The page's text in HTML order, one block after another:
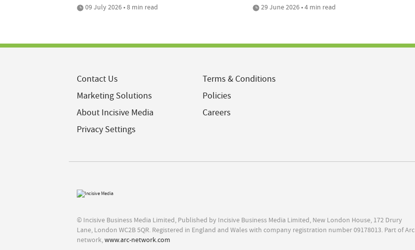
09 July 2026 • 8 min read 29 June 2026 • 4 min read
Contact Us
Marketing Solutions
About Incisive Media
Privacy Settings
Terms & Conditions
Policies
Careers
© Incisive Business Media Limited, Published by Incisive Business Media Limited, New London House, 172 Drury
Lane, London WC2B 5QR. Registered in England and Wales with company registration number 09178013. Part of Arc
network,www.arc-network.com